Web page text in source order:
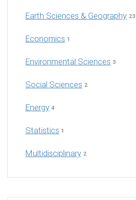
Earth Sciences & Geography 23
Economics 1
Environmental Sciences 3
Social Sciences 2
Energy 4
Statistics 1
Multidisciplinary 2